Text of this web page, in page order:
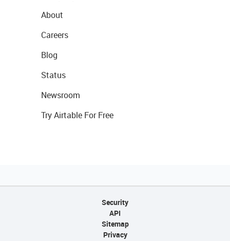
About
Careers
Blog
Status
Newsroom
Try Airtable For Free
Security
API
Sitemap
Privacy